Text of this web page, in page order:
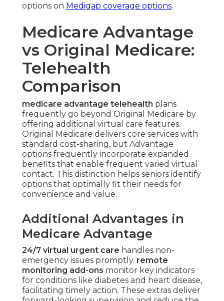
obligation review. Explore supplemental
Medicare Advantage
vs Original Medicare:
Telehealth
Comparison
medicare advantage telehealthplans
frequently go beyond Original Medicare by
offering additional virtual care features.
Original Medicare delivers core services with
standard cost-sharing, but Advantage
options frequently incorporate expanded
benefits that enable frequent varied virtual
contact. This distinction helps seniors identify
options that optimally fit their needs for
Additional Advantages in
Medicare Advantage
24/7 virtual urgent carehandles non-
emergency issues promptly.remote
monitoring add-onsmonitor key indicators
for conditions like diabetes and heart disease,